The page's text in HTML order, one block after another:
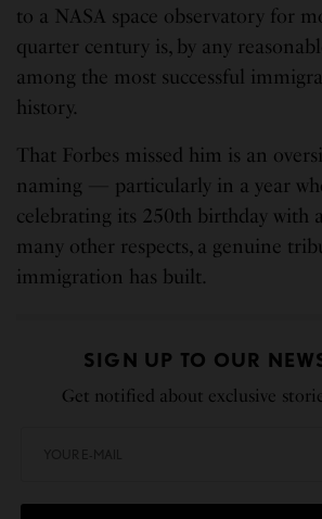
to a NASA space observatory for
quarter century is, by any
among the most successful
history.
That Forbes missed him is an
naming — particularly in a year
celebrating its 250th birthday with
many other respects, a genuine
immigration has built.
SIGN UP TO OUR
Get notified about exclusive